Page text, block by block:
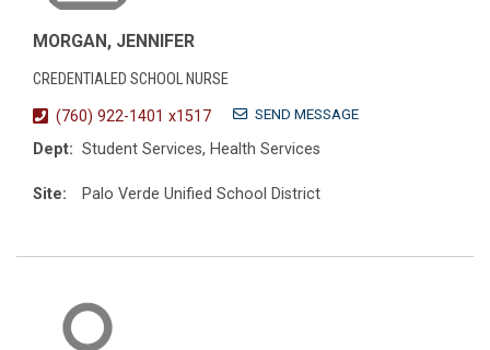
MORGAN, JENNIFER
CREDENTIALED SCHOOL NURSE
(760) 922-1401 x1517
SEND MESSAGE
Dept: Student Services, Health Services
Site: Palo Verde Unified School District